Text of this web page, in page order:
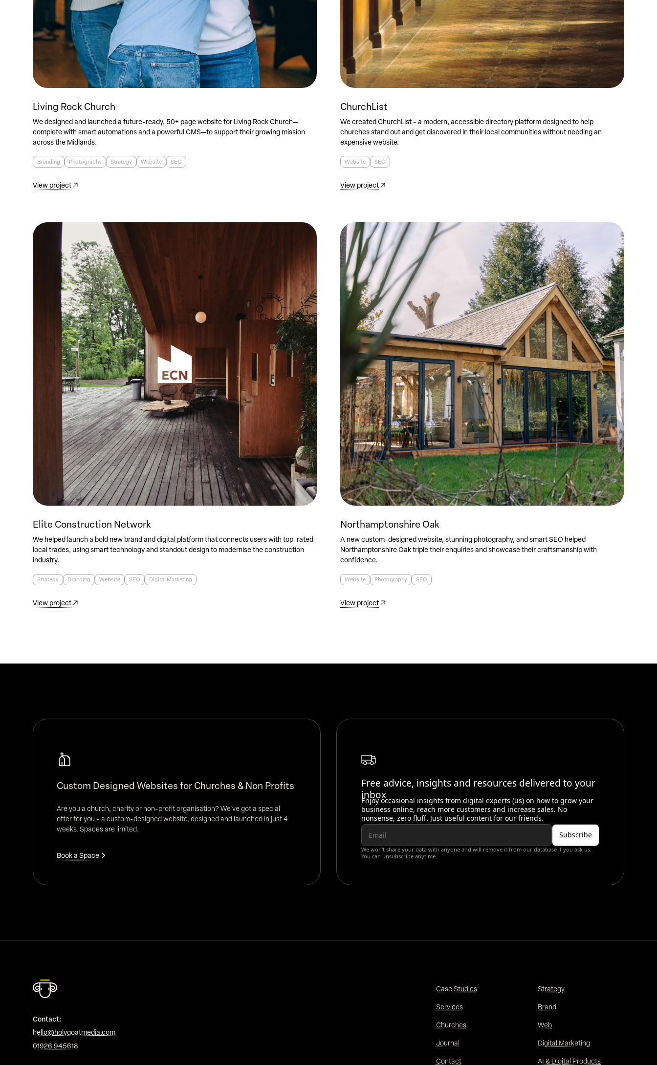
Living Rock Church
We designed and launched a future-ready, 50+ page website for Living Rock Church—
complete with smart automations and a powerful CMS—to support their growing mission
across the Midlands.
Branding Photography Strategy Website SEO
View project
ChurchList
We created ChurchList - a modern, accessible directory platform designed to help
churches stand out and get discovered in their local communities without needing an
expensive website.
Website SEO
View project
Elite Construction Network
We helped launch a bold new brand and digital platform that connects users with top-rated
local trades, using smart technology and standout design to modernise the construction
industry.
Strategy Branding Website SEO Digital Marketing
View project
Northamptonshire Oak
A new custom-designed website, stunning photography, and smart SEO helped
Northamptonshire Oak triple their enquiries and showcase their craftsmanship with
confidence.
Website Photography SEO
View project
Custom Designed Websites for Churches & Non Profits
Are you a church, charity or non-profit organisation? We've got a special
offer for you - a custom-designed website, designed and launched in just 4
weeks. Spaces are limited.
Book a Space
Free advice, insights and resources delivered to your
inbox
Enjoy occasional insights from digital experts (us) on how to grow your
business online, reach more customers and increase sales. No
nonsense, zero fluff. Just useful content for our friends.
We won't share your data with anyone and will remove it from our database if you ask us.
You can unsubscribe anytime.
Contact:
hello@holygoatmedia.com
01926 945618
Case Studies
Services
Churches
Journal
Contact
Strategy
Brand
Web
Digital Marketing
AI & Digital Products